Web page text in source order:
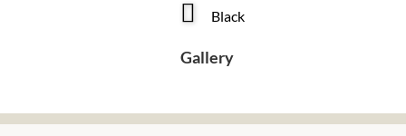
Black
Gallery